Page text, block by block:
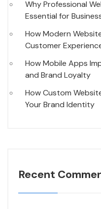
Why Professional
Essential for
How Modern
Customer
How Mobile Apps
and Brand Loyalty
How Custom
Your Brand Identity
Recent